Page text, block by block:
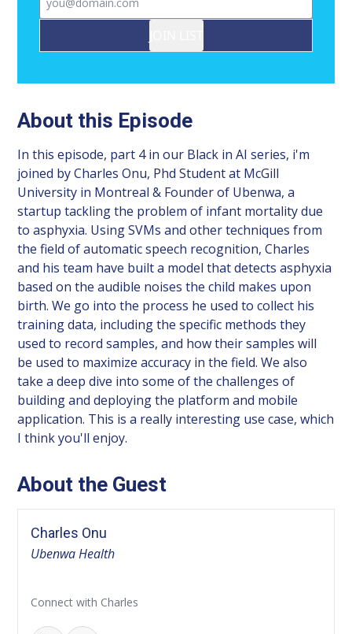
About this Episode
In this episode, part 4 in our Black in AI series, i'm
joined by Charles Onu, Phd Student at McGill
University in Montreal & Founder of Ubenwa, a
startup tackling the problem of infant mortality due
to asphyxia. Using SVMs and other techniques from
the field of automatic speech recognition, Charles
and his team have built a model that detects asphyxia
based on the audible noises the child makes upon
birth. We go into the process he used to collect his
training data, including the specific methods they
used to record samples, and how their samples will
be used to maximize accuracy in the field. We also
take a deep dive into some of the challenges of
building and deploying the platform and mobile
application. This is a really interesting use case, which
I think you'll enjoy.
About the Guest
Charles Onu
Ubenwa Health
Connect with Charles